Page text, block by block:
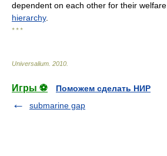
dependent on each other for their welfare.
hierarchy.
* * *
Universalium 2010
Игры ⚽
Поможем сделать НИР
submarine gap